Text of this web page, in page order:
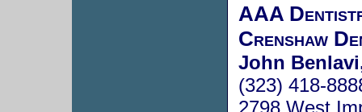
AAA
Crenshaw
John
(323) 418-
2798 West